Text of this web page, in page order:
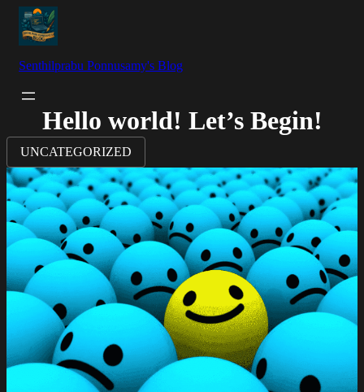
Senthilprabu Ponnusamy's Blog
Hello world! Let’s Begin!
UNCATEGORIZED